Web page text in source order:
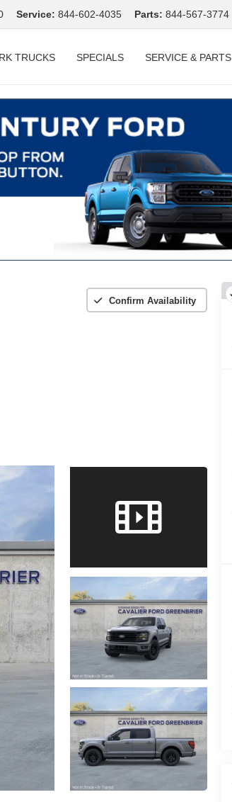
Service: 844-602-4035 Parts: 844-567-3774
TRUCKS SPECIALS SERVICE & PARTS
Confirm Availability